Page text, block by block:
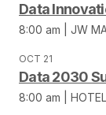
Data
8:00 am | JW
OCT 21
Data 2030
8:00 am |